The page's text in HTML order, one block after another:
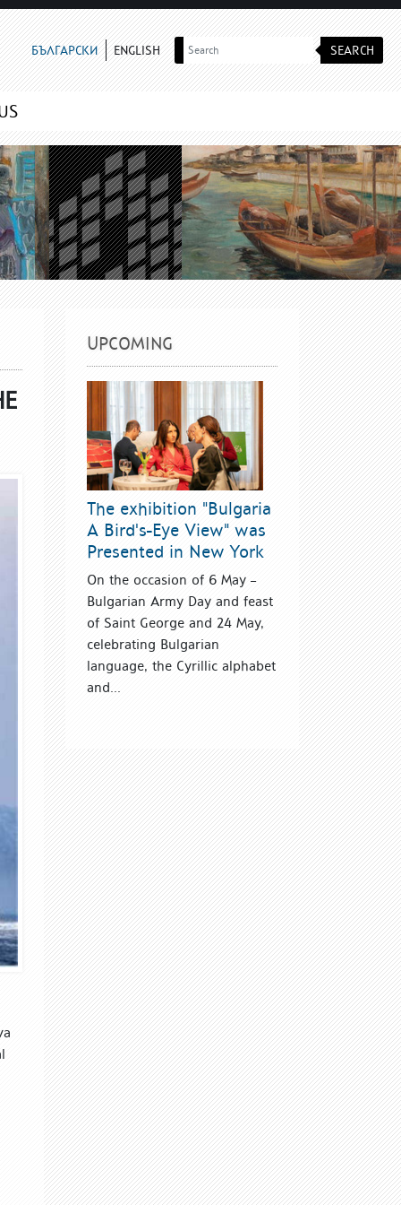
БЪЛГАРСКИ ENGLISH SEARCH
UPCOMING
The exhibition "Bulgaria
A Bird's-Eye View" was
Presented in New York
On the occasion of 6 May –
Bulgarian Army Day and feast
of Saint George and 24 May,
celebrating Bulgarian
language, the Cyrillic alphabet
and...